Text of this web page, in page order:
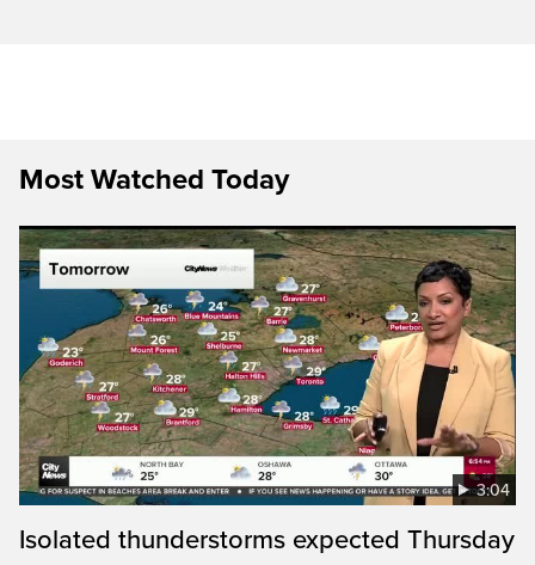
Most Watched Today
3:04
Isolated thunderstorms expected Thursday